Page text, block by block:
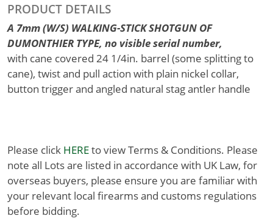
PRODUCT DETAILS
A 7mm (W/S) WALKING-STICK SHOTGUN OF
DUMONTHIER TYPE, no visible serial number,
with cane covered 24 1/4in. barrel (some splitting to
cane), twist and pull action with plain nickel collar,
button trigger and angled natural stag antler handle
Please click HEREto view Terms & Conditions. Please
note all Lots are listed in accordance with UK Law, for
overseas buyers, please ensure you are familiar with
your relevant local firearms and customs regulations
before bidding.